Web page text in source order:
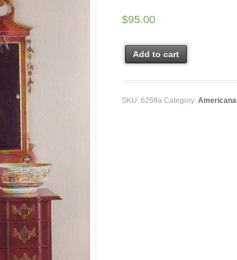
$95.00
Add to cart
SKU:6269a Category:Americana